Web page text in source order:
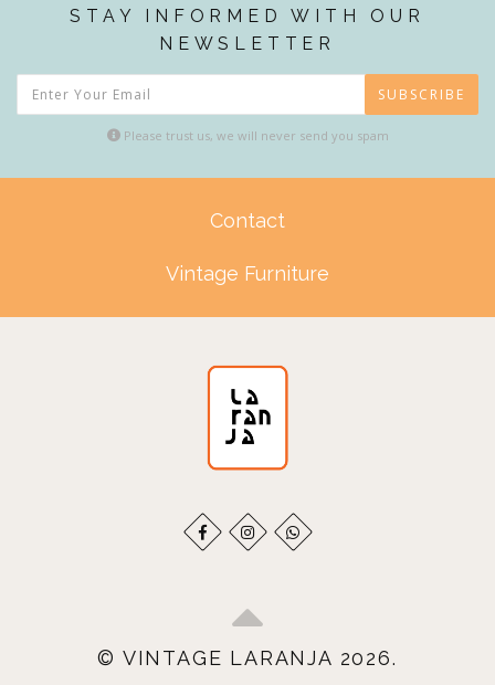
STAY INFORMED WITH OUR
NEWSLETTER
SUBSCRIBE
Please trust us, we will never send you spam
Contact
Vintage Furniture
© VINTAGE LARANJA 2026.